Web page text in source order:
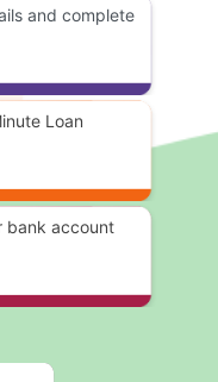
and complete
Loan
bank account